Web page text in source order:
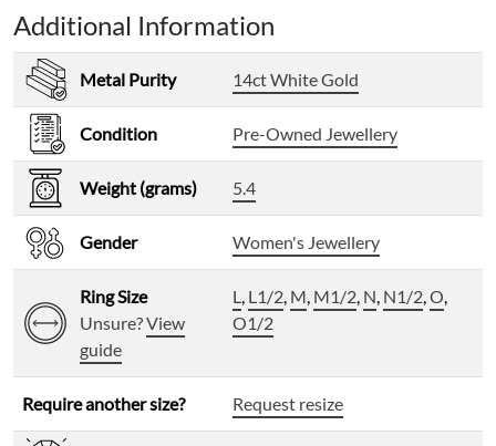
Additional Information
Metal Purity 14ct White Gold
Condition Pre-Owned Jewellery
Weight (grams) 5.4
Gender Women's Jewellery
Ring Size
Unsure?View
guide
L, L1/2, M, M1/2, N, N1/2,O,
O1/2
Require another size? Request resize